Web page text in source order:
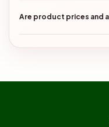
Are product prices and